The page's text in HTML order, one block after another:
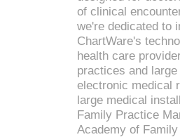
of clinical
we're dedicated to
ChartWare's
health care
practices and
electronic medical
large medical
Family Practice
Academy of